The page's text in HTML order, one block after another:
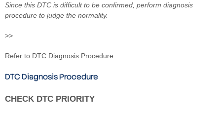
Since this DTC is difficult to be confirmed, perform diagnosis
procedure to judge the normality.
>>
Refer to DTC Diagnosis Procedure.
DTC Diagnosis Procedure
CHECK DTC PRIORITY